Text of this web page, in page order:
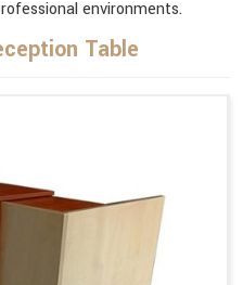
environments.
Table